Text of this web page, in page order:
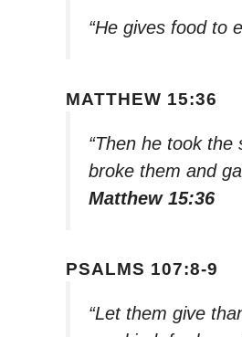
“He gives food to
MATTHEW 15:36
“Then he took
broke them and
Matthew 15:36
PSALMS 107:8-9
“Let them give